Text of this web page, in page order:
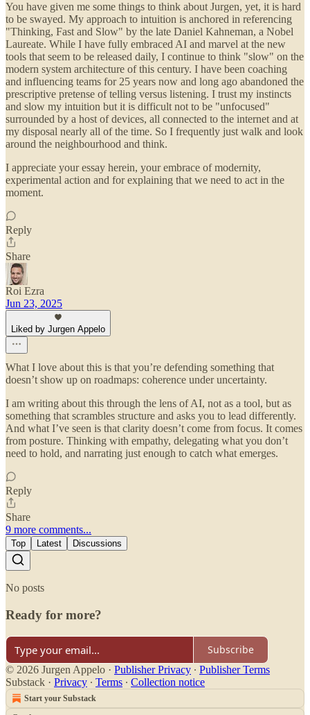
You have given me some things to think about Jurgen, yet, it is hard
to be swayed. My approach to intuition is anchored in referencing
"Thinking, Fast and Slow" by the late Daniel Kahneman, a Nobel
Laureate. While I have fully embraced AI and marvel at the new
tools that seem to be released daily, I continue to think "slow" on the
modern system architecture of this century. I have been coaching
and influencing teams for 25 years now and long ago abandoned the
prescriptive pretense of telling versus listening. I trust my instincts
and slow my intuition but it is difficult not to be "unfocused"
surrounded by a host of devices, all connected to the internet and at
my disposal nearly all of the time. So I frequently just walk and look
around the neighbourhood and think.
I appreciate your essay herein, your embrace of modernity,
experimental action and for explaining that we need to act in the
moment.
Reply
Share
Roi Ezra
Jun 23, 2025
Liked by Jurgen Appelo
What I love about this is that you’re defending something that
doesn’t show up on roadmaps: coherence under uncertainty.
I am writing about this through the lens of AI, not as a tool, but as
something that scrambles structure and asks you to lead differently.
And what I’ve seen is that clarity doesn’t come from focus. It comes
from posture. Thinking with empathy, delegating what you don’t
need to hold, and narrating just enough to catch what emerges.
Reply
Share
9 more comments...
Top Latest Discussions
No posts
Ready for more?
Subscribe
© 2026 Jurgen Appelo · Publisher Privacy ∙ Publisher Terms
Substack · Privacy ∙ Terms ∙ Collection notice
Start your Substack